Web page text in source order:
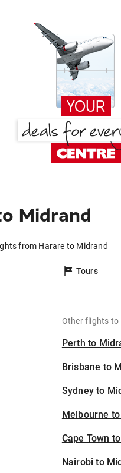
Midrand
from Harare to Midrand
Tours
Other flights to
Perth to
Brisbane to
Sydney to
Melbourne
Cape Town
Nairobi to